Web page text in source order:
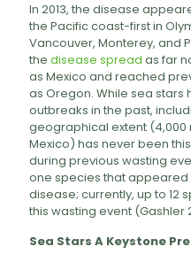
In 2013, the disease
the Pacific coast-first in
Vancouver, Monterey, and
the disease spread as far
as Mexico and reached
as Oregon. While sea
outbreaks in the past,
geographical extent (4,000
Mexico) has never been
during previous wasting
one species that
disease; currently, up to 12
this wasting event (Gashler
Sea Stars A Keystone